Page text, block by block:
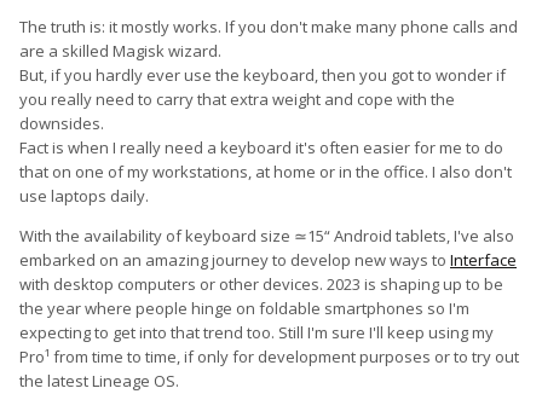
The truth is: it mostly works. If you don't make many phone calls and
are a skilled Magisk wizard.
But, if you hardly ever use the keyboard, then you got to wonder if
you really need to carry that extra weight and cope with the
downsides.
Fact is when I really need a keyboard it's often easier for me to do
that on one of my workstations, at home or in the office. I also don't
use laptops daily.
With the availability of keyboard size ≃15“ Android tablets, I've also
embarked on an amazing journey to develop new ways to Interface
with desktop computers or other devices. 2023 is shaping up to be
the year where people hinge on foldable smartphones so I'm
expecting to get into that trend too. Still I'm sure I'll keep using my
Pro¹ from time to time, if only for development purposes or to try out
the latest Lineage OS.